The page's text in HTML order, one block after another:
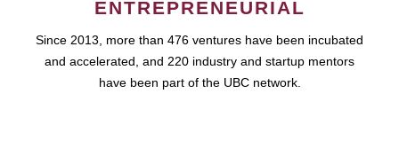
ENTREPRENEURIAL
Since 2013, more than 476 ventures have been incubated
and accelerated, and 220 industry and startup mentors
have been part of the UBC network.